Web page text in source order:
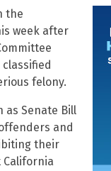
the
week after
felony.
as Senate Bill
and
their
California